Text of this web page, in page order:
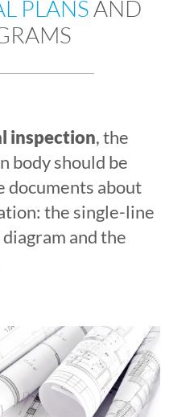
PLANSAND
inspection, the
body should be
documents about
the single-line
and the